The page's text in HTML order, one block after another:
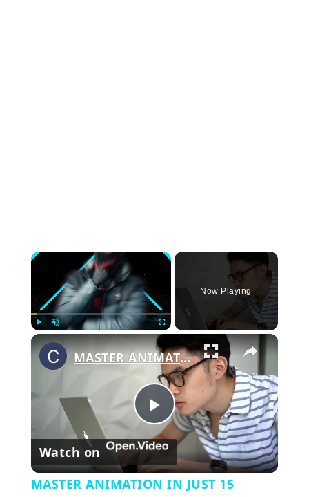
×
Now Playing
×
Play
Video
MASTER ANIMATION IN JUST 15 MINUTES! Canva Tutorial For Beginners
Watch on
MASTER ANIMATION IN JUST 15